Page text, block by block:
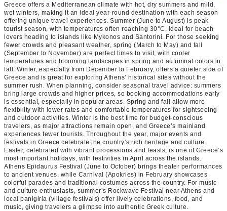
Greece offers a Mediterranean climate with hot, dry summers and mild,
wet winters, making it an ideal year-round destination with each season
offering unique travel experiences. Summer (June to August) is peak
tourist season, with temperatures often reaching 30°C, ideal for beach
lovers heading to islands like Mykonos and Santorini. For those seeking
fewer crowds and pleasant weather, spring (March to May) and fall
(September to November) are perfect times to visit, with cooler
temperatures and blooming landscapes in spring and autumnal colors in
fall. Winter, especially from December to February, offers a quieter side of
Greece and is great for exploring Athens’ historical sites without the
summer rush. When planning, consider seasonal travel advice: summers
bring large crowds and higher prices, so booking accommodations early
is essential, especially in popular areas. Spring and fall allow more
flexibility with lower rates and comfortable temperatures for sightseeing
and outdoor activities. Winter is the best time for budget-conscious
travelers, as major attractions remain open, and Greece’s mainland
experiences fewer tourists. Throughout the year, major events and
festivals in Greece celebrate the country’s rich heritage and culture.
Easter, celebrated with vibrant processions and feasts, is one of Greece’s
most important holidays, with festivities in April across the islands.
Athens Epidaurus Festival (June to October) brings theater performances
to ancient venues, while Carnival (Apokries) in February showcases
colorful parades and traditional costumes across the country. For music
and culture enthusiasts, summer’s Rockwave Festival near Athens and
local panigiria (village festivals) offer lively celebrations, food, and
music, giving travelers a glimpse into authentic Greek culture.